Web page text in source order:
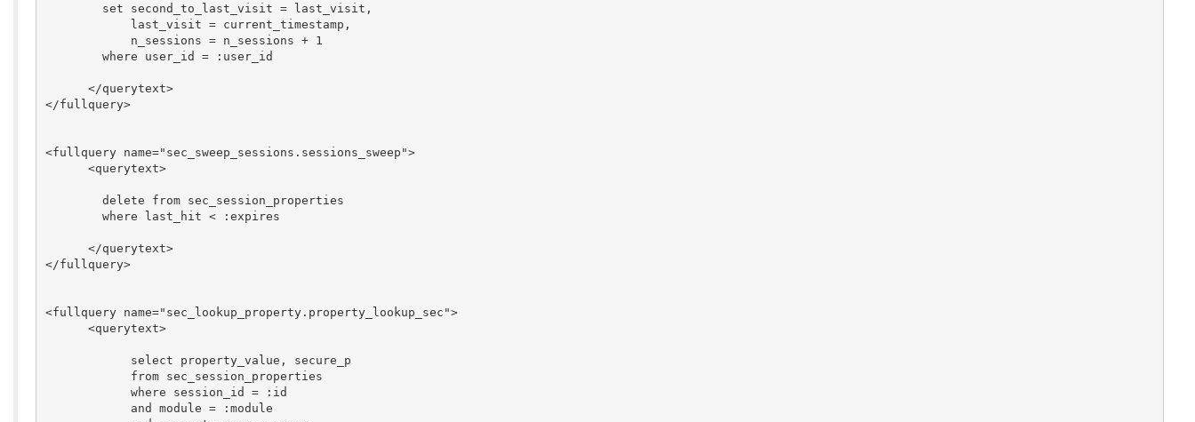
        set second_to_last_visit = last_visit,
            last_visit = current_timestamp,
            n_sessions = n_sessions + 1
        where user_id = :user_id
      </querytext>
</fullquery>
<fullquery name="sec_sweep_sessions.sessions_sweep">
      <querytext>
      </querytext>
</fullquery>
<fullquery name="sec_lookup_property.property_lookup_sec">
      <querytext>